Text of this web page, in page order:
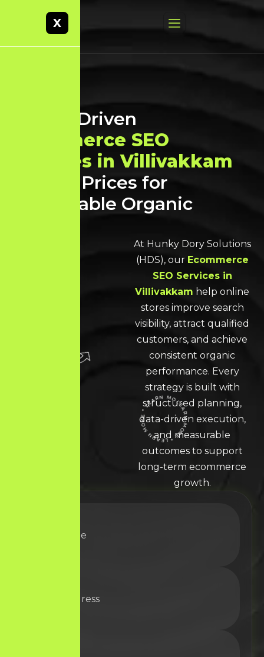
Result-Driven
Ecommerce SEO
Services in Villivakkam
at Best Prices for
Sustainable Organic
LEARN MORE * LEARN MORE * LEARN MORE *
At Hunky Dory Solutions
(HDS), our Ecommerce
SEO Services in
Villivakkam help online
stores improve search
visibility, attract qualified
customers, and achieve
consistent organic
performance. Every
strategy is built with
structured planning,
data-driven execution,
and measurable
outcomes to support
long-term ecommerce
growth.